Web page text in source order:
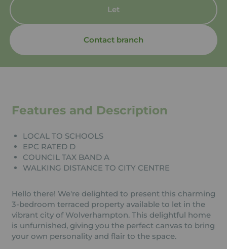
Let
Contact branch
Features and Description
LOCAL TO SCHOOLS
EPC RATED D
COUNCIL TAX BAND A
WALKING DISTANCE TO CITY CENTRE
Hello there! We're delighted to present this charming
3-bedroom terraced property available to let in the
vibrant city of Wolverhampton. This delightful home
is unfurnished, giving you the perfect canvas to bring
your own personality and flair to the space.